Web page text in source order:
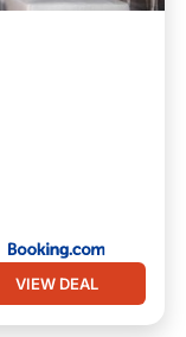
VIEW DEAL